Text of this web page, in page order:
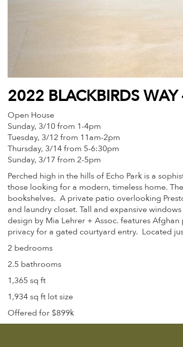
2022 BLACKBIRDS
Open House
Sunday, 3/10 from 1-4pm
Tuesday, 3/12 from 11am-2pm
Thursday, 3/14 from 5-6:30pm
Sunday, 3/17 from 2-5pm
Perched high in the hills of Echo Park is a
those looking for a modern, timeless home.
bookshelves. A private patio overlooking
and laundry closet. Tall and expansive
design by Mia Lehrer + Assoc. features
privacy for a gated courtyard entry. Located
2 bedrooms
2.5 bathrooms
1,365 sq ft
1,934 sq ft lot size
Offered for $899k